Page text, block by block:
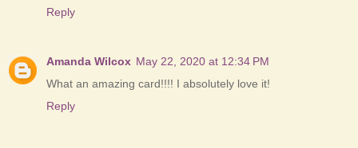
Reply
Amanda Wilcox May 22, 2020 at 12:34 PM
What an amazing card!!!! I absolutely love it!
Reply